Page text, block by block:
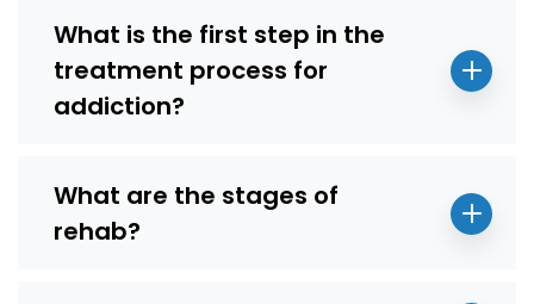
What is the first step in the
treatment process for
addiction?
What are the stages of
rehab?